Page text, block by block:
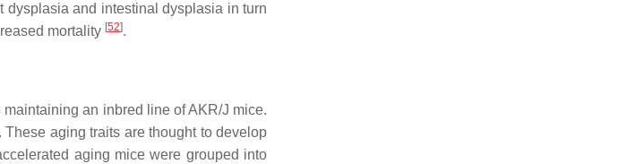
dysplasia and intestinal dysplasia in turn
mortality [52].
an inbred line of AKR/J mice.
aging traits are thought to develop
aging mice were grouped into